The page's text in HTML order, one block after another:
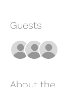
Guests
About